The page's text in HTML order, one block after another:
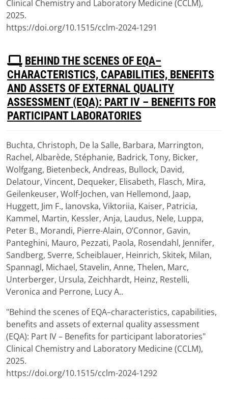
Clinical Chemistry and Laboratory Medicine (CCLM),
2025.
https://doi.org/10.1515/cclm-2024-1291
P
D
F
BEHIND THE SCENES OF EQA–
CHARACTERISTICS, CAPABILITIES, BENEFITS
AND ASSETS OF EXTERNAL QUALITY
ASSESSMENT (EQA): PART IV – BENEFITS FOR
PARTICIPANT LABORATORIES
Download
(pdf,2.05 MB)
Buchta, Christoph, De la Salle, Barbara, Marrington,
Rachel, Albarède, Stéphanie, Badrick, Tony, Bicker,
Wolfgang, Bietenbeck, Andreas, Bullock, David,
Delatour, Vincent, Dequeker, Elisabeth, Flasch, Mira,
Geilenkeuser, Wolf-Jochen, van Hellemond, Jaap,
Huggett, Jim F., Ianovska, Viktoriia, Kaiser, Patricia,
Kammel, Martin, Kessler, Anja, Laudus, Nele, Luppa,
Peter B., Morandi, Pierre-Alain, O’Connor, Gavin,
Panteghini, Mauro, Pezzati, Paola, Rosendahl, Jennifer,
Sandberg, Sverre, Scheiblauer, Heinrich, Skitek, Milan,
Spannagl, Michael, Stavelin, Anne, Thelen, Marc,
Unterberger, Ursula, Zeichhardt, Heinz, Restelli,
Veronica and Perrone, Lucy A..
"Behind the scenes of EQA–characteristics, capabilities,
benefits and assets of external quality assessment
(EQA): Part IV – Benefits for participant laboratories"
Clinical Chemistry and Laboratory Medicine (CCLM),
2025.
https://doi.org/10.1515/cclm-2024-1292